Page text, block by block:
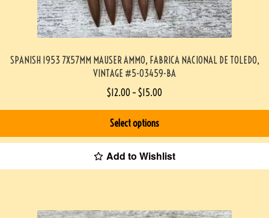
SPANISH 1953 7X57MM MAUSER AMMO, FABRICA NACIONAL DE TOLEDO,
VINTAGE #5-03459-BA
$12.00 – $15.00
Select options
Add to Wishlist